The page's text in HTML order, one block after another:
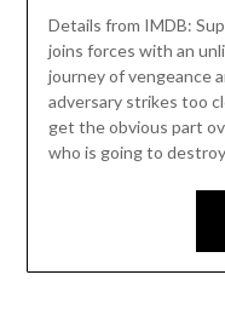
Details from IMDB:
joins forces with an
journey of vengeance
adversary strikes too
get the obvious part
who is going to